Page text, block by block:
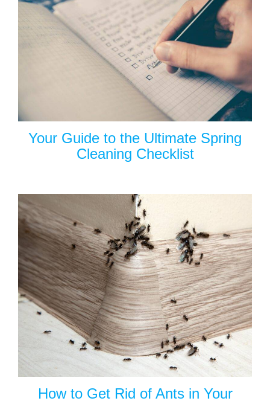
Your Guide to the Ultimate Spring
Cleaning Checklist
How to Get Rid of Ants in Your